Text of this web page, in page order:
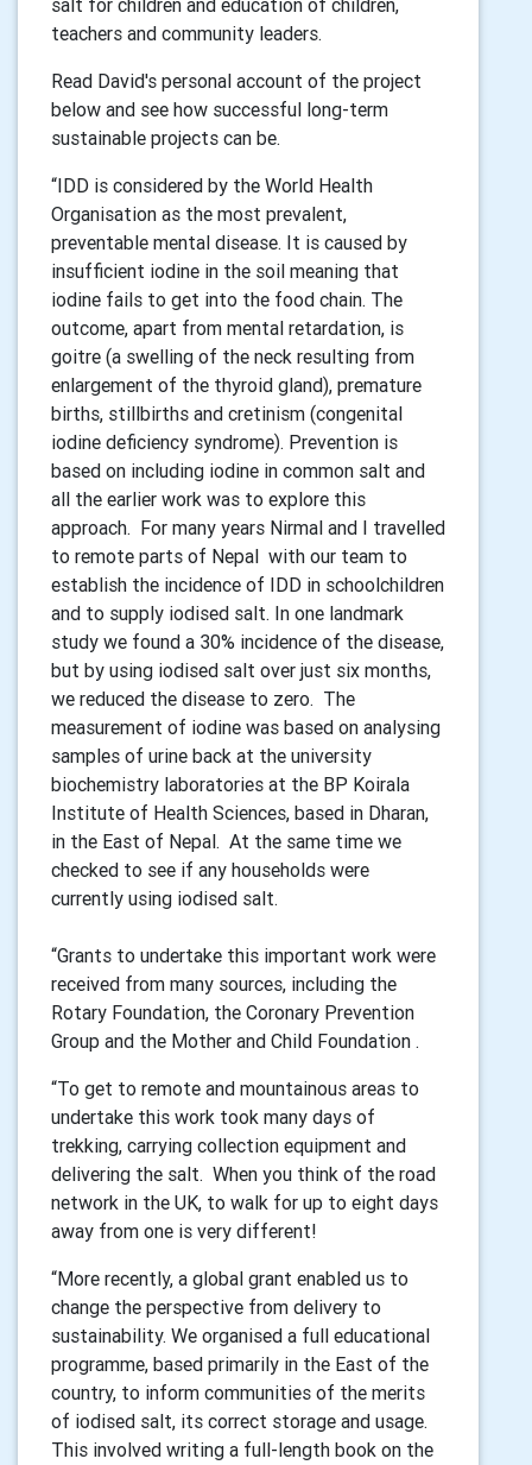
salt for children and education of children,
teachers and community leaders.
Read David's personal account of the project
below and see how successful long-term
sustainable projects can be.
“IDD is considered by the World Health
Organisation as the most prevalent,
preventable mental disease. It is caused by
insufficient iodine in the soil meaning that
iodine fails to get into the food chain. The
outcome, apart from mental retardation, is
goitre (a swelling of the neck resulting from
enlargement of the thyroid gland), premature
births, stillbirths and cretinism (congenital
iodine deficiency syndrome). Prevention is
based on including iodine in common salt and
all the earlier work was to explore this
approach. For many years Nirmal and I travelled
to remote parts of Nepal with our team to
establish the incidence of IDD in schoolchildren
and to supply iodised salt. In one landmark
study we found a 30% incidence of the disease,
but by using iodised salt over just six months,
we reduced the disease to zero. The
measurement of iodine was based on analysing
samples of urine back at the university
biochemistry laboratories at the BP Koirala
Institute of Health Sciences, based in Dharan,
in the East of Nepal. At the same time we
checked to see if any households were
currently using iodised salt.
“Grants to undertake this important work were
received from many sources, including the
Rotary Foundation, the Coronary Prevention
Group and the Mother and Child Foundation .
“To get to remote and mountainous areas to
undertake this work took many days of
trekking, carrying collection equipment and
delivering the salt. When you think of the road
network in the UK, to walk for up to eight days
away from one is very different!
“More recently, a global grant enabled us to
change the perspective from delivery to
sustainability. We organised a full educational
programme, based primarily in the East of the
country, to inform communities of the merits
of iodised salt, its correct storage and usage.
This involved writing a full-length book on the